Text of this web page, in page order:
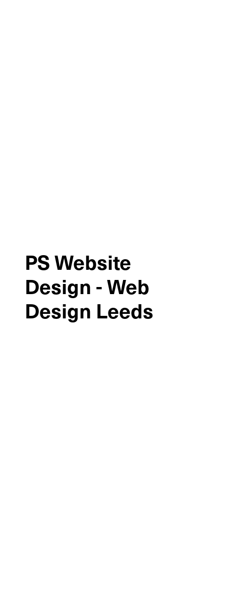
PS Website
Design - Web
Design Leeds